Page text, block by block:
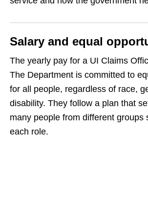
Salary and equal
The yearly pay for a UI Claims
The Department is committed to
for all people, regardless of race,
disability. They follow a plan that
many people from different groups
each role.